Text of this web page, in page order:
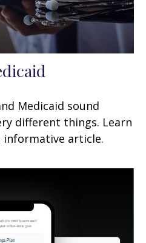
Medicaid sound
different things. Learn
informative article.